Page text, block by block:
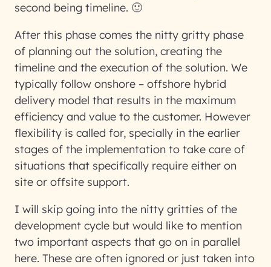
second being timeline. 🙂
After this phase comes the nitty gritty phase
of planning out the solution, creating the
timeline and the execution of the solution. We
typically follow onshore – offshore hybrid
delivery model that results in the maximum
efficiency and value to the customer. However
flexibility is called for, specially in the earlier
stages of the implementation to take care of
situations that specifically require either on
site or offsite support.
I will skip going into the nitty gritties of the
development cycle but would like to mention
two important aspects that go on in parallel
here. These are often ignored or just taken into